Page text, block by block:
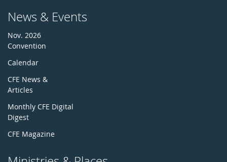
News & Events
Nov. 2026
Convention
Calendar
CFE News &
Articles
Monthly CFE Digital
Digest
CFE Magazine